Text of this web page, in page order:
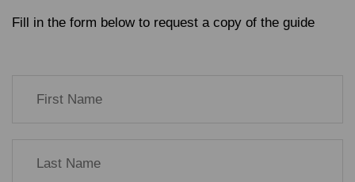
Fill in the form below to request a copy of the guide